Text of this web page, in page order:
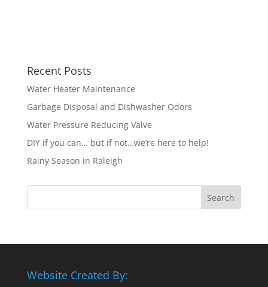
Recent Posts
Water Heater Maintenance
Garbage Disposal and Dishwasher Odors
Water Pressure Reducing Valve
DIY if you can… but if not…we’re here to help!
Rainy Season in Raleigh
Website Created By: